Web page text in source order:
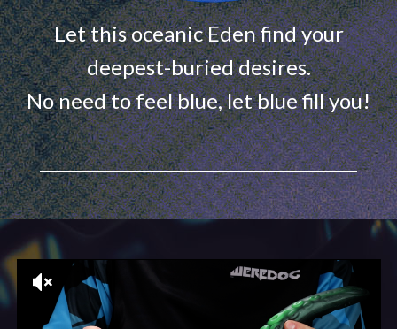
Let this oceanic Eden find your
deepest-buried desires.
No need to feel blue, let blue fill you!